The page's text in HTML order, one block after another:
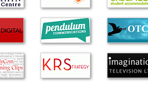
efficient and 100% effective in their service!
and the frankness in dealings. I am extremely
approach. I have no doubt that you will do a very
best!